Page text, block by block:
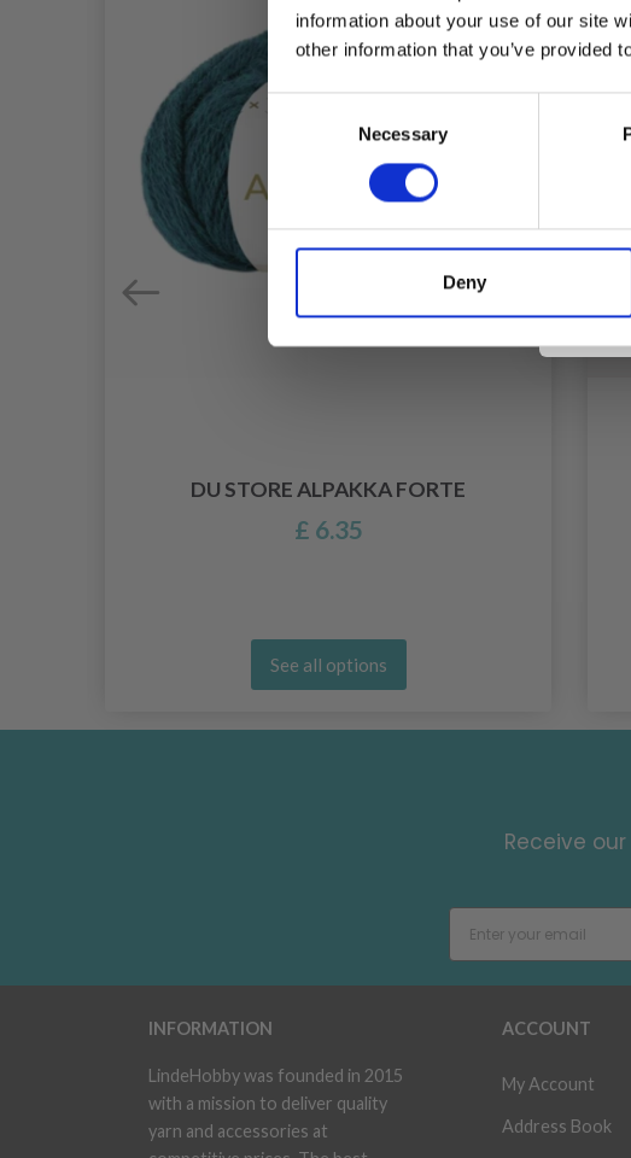
information about your use of our site
other information that you’ve provided
Necessary
Deny
DU STORE ALPAKKA FORTE
£ 6.35
See all options
Receive
INFORMATION
LindeHobby was founded in 2015
with a mission to deliver quality
yarn and accessories at
ACCOUNT
My Account
Address Book